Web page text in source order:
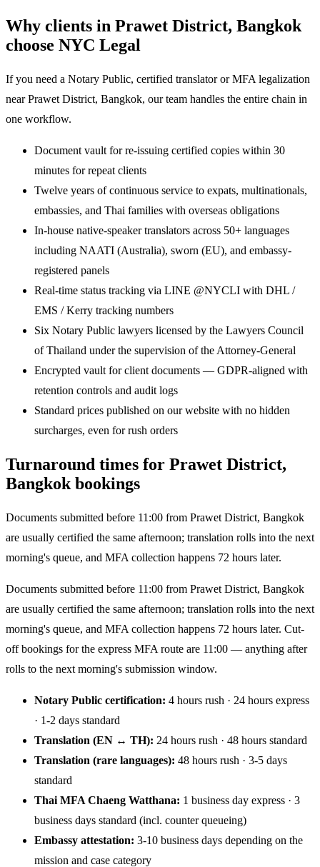
Why clients in Prawet District, Bangkok
choose NYC Legal
If you need a Notary Public, certified translator or MFA legalization
near Prawet District, Bangkok, our team handles the entire chain in
one workflow.
Document vault for re-issuing certified copies within 30
minutes for repeat clients
Twelve years of continuous service to expats, multinationals,
embassies, and Thai families with overseas obligations
In-house native-speaker translators across 50+ languages
including NAATI (Australia), sworn (EU), and embassy-
registered panels
Real-time status tracking via LINE @NYCLI with DHL /
EMS / Kerry tracking numbers
Six Notary Public lawyers licensed by the Lawyers Council
of Thailand under the supervision of the Attorney-General
Encrypted vault for client documents — GDPR-aligned with
retention controls and audit logs
Standard prices published on our website with no hidden
surcharges, even for rush orders
Turnaround times for Prawet District,
Bangkok bookings
Documents submitted before 11:00 from Prawet District, Bangkok
are usually certified the same afternoon; translation rolls into the next
morning's queue, and MFA collection happens 72 hours later.
Documents submitted before 11:00 from Prawet District, Bangkok
are usually certified the same afternoon; translation rolls into the next
morning's queue, and MFA collection happens 72 hours later. Cut-
off bookings for the express MFA route are 11:00 — anything after
rolls to the next morning's submission window.
Notary Public certification: 4 hours rush · 24 hours express
· 1-2 days standard
Translation (EN ↔ TH): 24 hours rush · 48 hours standard
Translation (rare languages): 48 hours rush · 3-5 days
standard
Thai MFA Chaeng Watthana: 1 business day express · 3
business days standard (incl. counter queueing)
Embassy attestation: 3-10 business days depending on the
mission and case category